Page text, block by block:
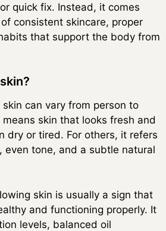
quick fix. Instead, it comes
consistent skincare, proper
that support the body from
can vary from person to
skin that looks fresh and
dry or tired. For others, it refers
even tone, and a subtle natural
skin is usually a sign that
and functioning properly. It
levels, balanced oil